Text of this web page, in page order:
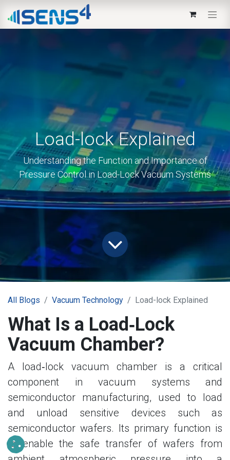
Load-lock Explained
Understanding the Function and Importance of
Pressure Control in Load-Lock Vacuum Systems
All Blogs Vacuum Technology Load-lock Explained
What Is a Load‑Lock
Vacuum Chamber?
A load‑lock vacuum chamber is a critical
component in vacuum systems and
semiconductor manufacturing, used to load
and unload sensitive devices such as
semiconductor wafers. Its primary function is
to enable the safe transfer of wafers from